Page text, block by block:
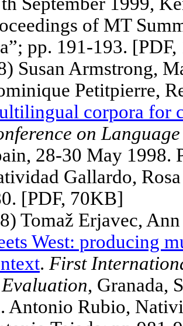
of MT
pp. 191-193.
Susan Armstrong,
Petitpierre,
corpora for
on
, 28-30 May 1998.
Gallardo,
[PDF, 70KB]
Tomaž Erjavec,
West: producing
. First
, Granada,
Antonio Rubio,